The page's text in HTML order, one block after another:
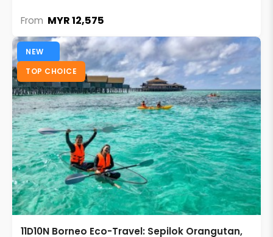
From MYR 12,575
NEW
TOP CHOICE
11D10N Borneo Eco-Travel: Sepilok Orangutan,